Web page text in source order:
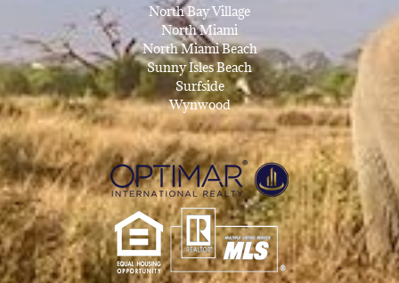
North Bay Village
North Miami
North Miami Beach
Sunny Isles Beach
Surfside
Wynwood